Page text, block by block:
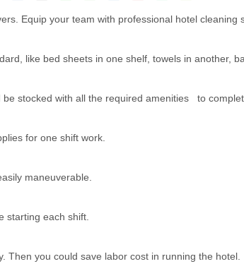
Equip your team with professional hotel cleaning
like bed sheets in one shelf, towels in another,
stocked with all the required amenities to
for one shift work.
maneuverable.
starting each shift.
Then you could save labor cost in running the hotel.